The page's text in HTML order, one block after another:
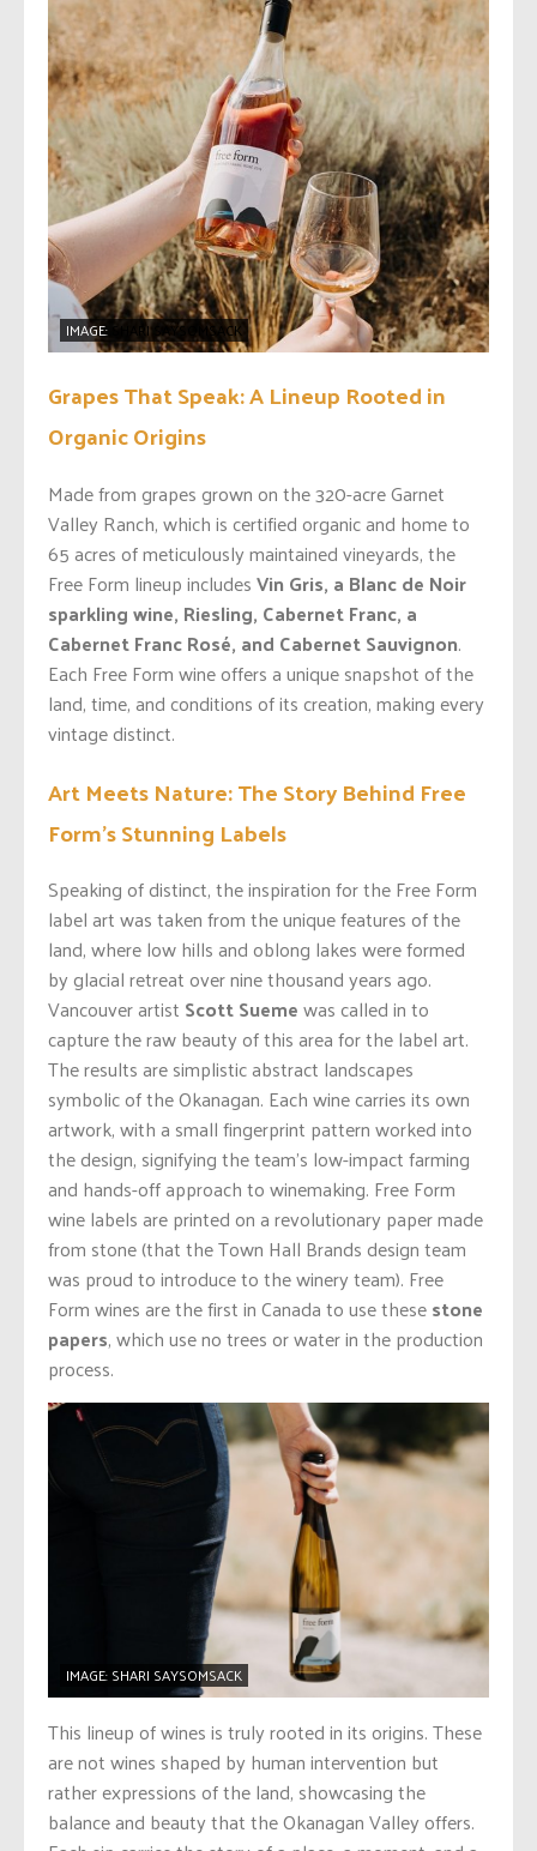
IMAGE: SHARI SAYSOMSACK
Grapes That Speak: A Lineup Rooted in
Organic Origins
Made from grapes grown on the 320-acre Garnet
Valley Ranch, which is certified organic and home to
65 acres of meticulously maintained vineyards, the
Free Form lineup includesVin Gris, a Blanc de Noir
sparkling wine, Riesling, Cabernet Franc, a
Cabernet Franc Rosé, and Cabernet Sauvignon.
Each Free Form wine offers a unique snapshot of the
land, time, and conditions of its creation, making every
vintage distinct.
Art Meets Nature: The Story Behind Free
Form’s Stunning Labels
Speaking of distinct, the inspiration for the Free Form
label art was taken from the unique features of the
land, where low hills and oblong lakes were formed
by glacial retreat over nine thousand years ago.
Vancouver artist Scott Suemewas called in to
capture the raw beauty of this area for the label art.
The results are simplistic abstract landscapes
symbolic of the Okanagan. Each wine carries its own
artwork, with a small fingerprint pattern worked into
the design, signifying the team’s low-impact farming
and hands-off approach to winemaking. Free Form
wine labels are printed on a revolutionary paper made
from stone (that the Town Hall Brands design team
was proud to introduce to the winery team). Free
Form wines are the first in Canada to use thesestone
papers, which use no trees or water in the production
process.
IMAGE: SHARI SAYSOMSACK
This lineup of wines is truly rooted in its origins. These
are not wines shaped by human intervention but
rather expressions of the land, showcasing the
balance and beauty that the Okanagan Valley offers.